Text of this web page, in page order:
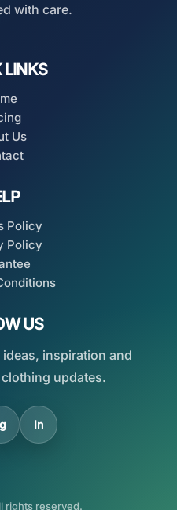
with care.
LINKS
Us
Policy
Policy
US
inspiration and
updates.
In
rights reserved.